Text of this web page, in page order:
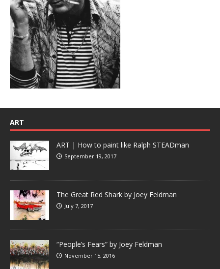
ART
ART | How to paint like Ralph STEADman
September 19, 2017
The Great Red Shark by Joey Feldman
July 7, 2017
“People’s Fears” by Joey Feldman
November 15, 2016